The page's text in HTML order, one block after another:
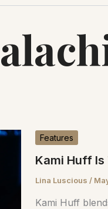
Features
Kami Huff
Lina Luscious /
Kami Huff